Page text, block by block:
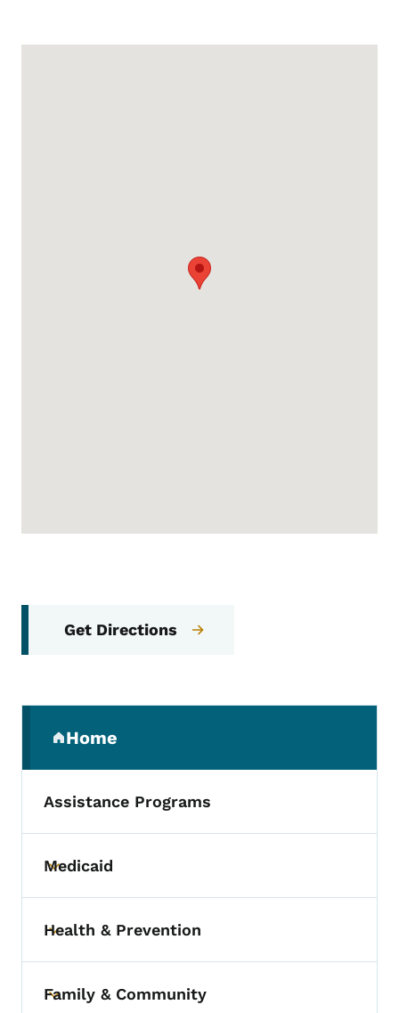
Get Directions
Home
(parent section)
Assistance Programs
Toggle submenu
Medicaid
Toggle submenu
Health & Prevention
Toggle submenu
Family & Community